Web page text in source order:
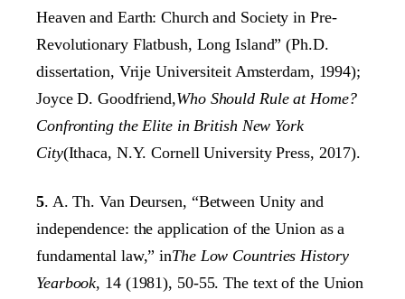
Heaven and Earth: Church and Society in Pre-
Revolutionary Flatbush, Long Island” (Ph.D.
dissertation, Vrije Universiteit Amsterdam, 1994);
Joyce D. Goodfriend,Who Should Rule at Home?
Confronting the Elite in British New York
City(Ithaca, N.Y. Cornell University Press, 2017).
5. A. Th. Van Deursen, “Between Unity and
independence: the application of the Union as a
fundamental law,” inThe Low Countries History
Yearbook, 14 (1981), 50-55. The text of the Union